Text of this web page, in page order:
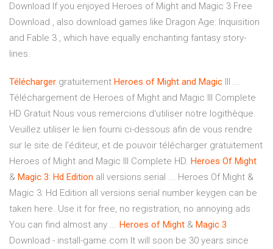
Download If you enjoyed Heroes of Might and Magic 3 Free
Download , also download games like Dragon Age: Inquisition
and Fable 3 , which have equally enchanting fantasy story-
lines.
Télécharger gratuitement Heroes of Might and Magic III ...
Téléchargement de Heroes of Might and Magic III Complete
HD Gratuit Nous vous remercions d'utiliser notre logithèque.
Veuillez utiliser le lien fourni ci-dessous afin de vous rendre
sur le site de l'éditeur, et de pouvoir télécharger gratuitement
Heroes of Might and Magic III Complete HD. Heroes Of Might
& Magic 3: Hd Edition all versions serial ... Heroes Of Might &
Magic 3: Hd Edition all versions serial number keygen can be
taken here. Use it for free, no registration, no annoying ads
You can find almost any ... Heroes of Might & Magic 3
Download - install-game.com It will soon be 30 years since